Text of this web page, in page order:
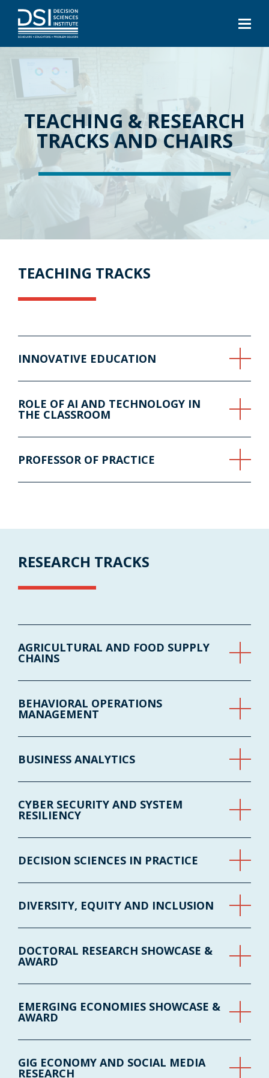
TEACHING & RESEARCH
TRACKS AND CHAIRS
TEACHING TRACKS
INNOVATIVE EDUCATION
ROLE OF AI AND TECHNOLOGY IN
THE CLASSROOM
PROFESSOR OF PRACTICE
RESEARCH TRACKS
AGRICULTURAL AND FOOD SUPPLY
CHAINS
BEHAVIORAL OPERATIONS
MANAGEMENT
BUSINESS ANALYTICS
CYBER SECURITY AND SYSTEM
RESILIENCY
DECISION SCIENCES IN PRACTICE
DIVERSITY, EQUITY AND INCLUSION
DOCTORAL RESEARCH SHOWCASE &
AWARD
EMERGING ECONOMIES SHOWCASE &
AWARD
GIG ECONOMY AND SOCIAL MEDIA
RESEARCH